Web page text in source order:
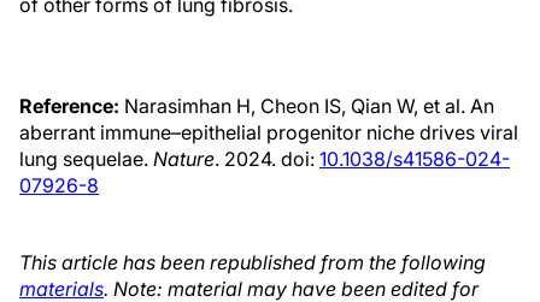
of other forms of lung fibrosis.
Reference: Narasimhan H, Cheon IS, Qian W, et al. An
aberrant immune–epithelial progenitor niche drives viral
lung sequelae. Nature. 2024. doi: 10.1038/s41586-024-
07926-8
This article has been republished from the following
materials. Note: material may have been edited for